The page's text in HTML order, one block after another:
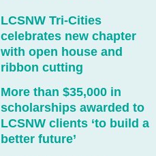
LCSNW Tri-Cities
celebrates new chapter
with open house and
ribbon cutting
More than $35,000 in
scholarships awarded to
LCSNW clients ‘to build a
better future’